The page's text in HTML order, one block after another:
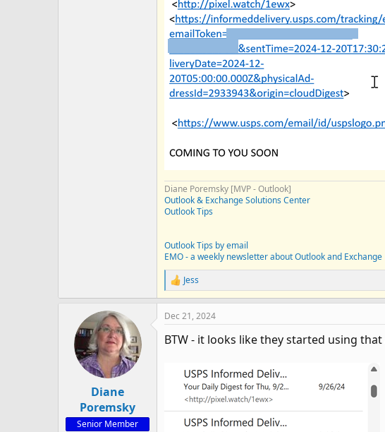
Diane Poremsky [MVP - Outlook]
Outlook & Exchange Solutions Center
Outlook Tips
Outlook Tips by email
EMO - a weekly newsletter about Outlook and Exchange
R
e
a
c
i
Jess
Diane
Poremsky
Senior Member
Dec 21, 2024
BTW - it looks like they started using